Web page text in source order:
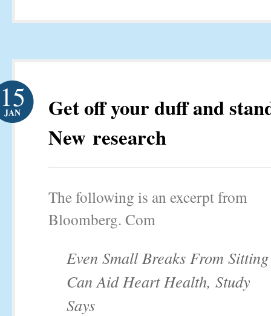
Get off your duff and
New research
15
JAN
The following is an excerpt from
Bloomberg. Com
Even Small Breaks From Sitting
Can Aid Heart Health, Study
Says